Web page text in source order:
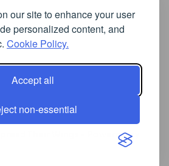
our site to enhance your user
personalized content, and
Cookie Policy.
Accept all
non-essential
Their Wings
- Powered by